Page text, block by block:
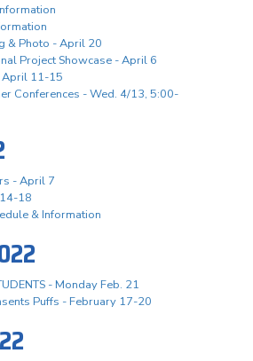
& Photo - April 20
Project Showcase - April 6
April 11-15
Conferences - Wed. 4/13, 5:00-
- April 7
18
& Information
- Monday Feb. 21
Puffs - February 17-20